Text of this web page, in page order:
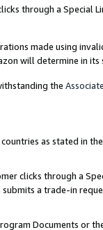
through a Special
made using
will determine in its
the
as stated in the
clicks through a
submits a trade-in
Documents or